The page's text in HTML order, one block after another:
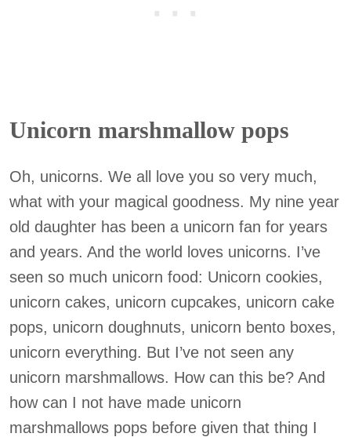
Unicorn marshmallow pops
Oh, unicorns. We all love you so very much,
what with your magical goodness. My nine year
old daughter has been a unicorn fan for years
and years. And the world loves unicorns. I’ve
seen so much unicorn food: Unicorn cookies,
unicorn cakes, unicorn cupcakes, unicorn cake
pops, unicorn doughnuts, unicorn bento boxes,
unicorn everything. But I’ve not seen any
unicorn marshmallows. How can this be? And
how can I not have made unicorn
marshmallows pops before given that thing I